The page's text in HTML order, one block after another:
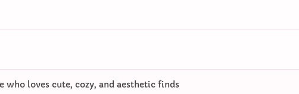
who loves cute, cozy, and aesthetic finds